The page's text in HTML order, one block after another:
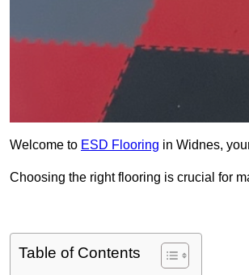
Welcome to ESD Flooring in Widnes,
Choosing the right flooring is crucial for
Table of Contents